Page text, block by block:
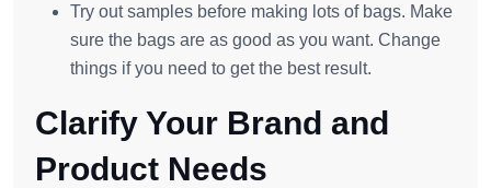
Try out samples before making lots of bags. Make
sure the bags are as good as you want. Change
things if you need to get the best result.
Clarify Your Brand and
Product Needs